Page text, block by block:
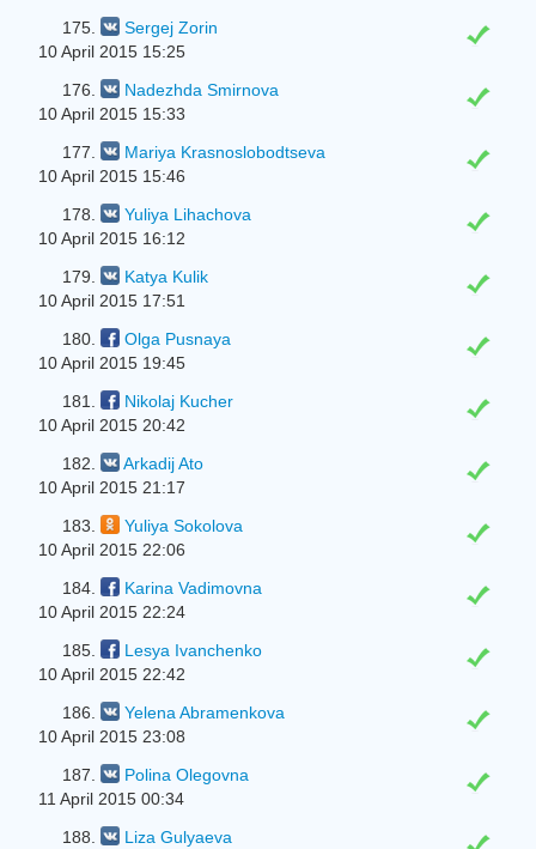
175.
Sergej Zorin
10 April 2015 15:25
176.
Nadezhda Smirnova
10 April 2015 15:33
177.
Mariya Krasnoslobodtseva
10 April 2015 15:46
178.
Yulіya Lіhachova
10 April 2015 16:12
179.
Katya Kulik
10 April 2015 17:51
180.
Olga Pusnaya
10 April 2015 19:45
181.
Nikolaj Kucher
10 April 2015 20:42
182.
Arkadij Ato
10 April 2015 21:17
183.
Yuliya Sokolova
10 April 2015 22:06
184.
Karina Vadimovna
10 April 2015 22:24
185.
Lesya Іvanchenko
10 April 2015 22:42
186.
Yelena Abramenkova
10 April 2015 23:08
187.
Polina Olegovna
11 April 2015 00:34
188.
Liza Gulyaeva